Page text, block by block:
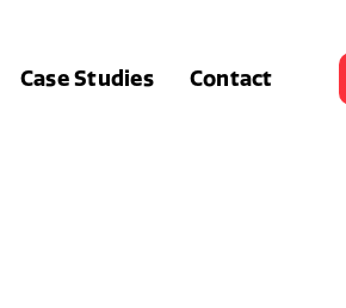
Case Studies Contact